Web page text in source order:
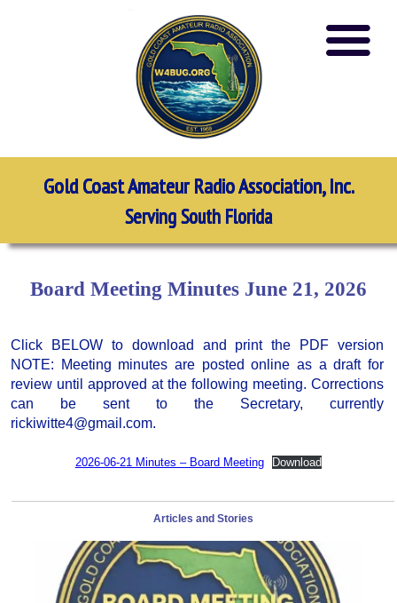
Gold Coast Amateur Radio Association, Inc.
Serving South Florida
Board Meeting Minutes June 21, 2026
Click BELOW to download and print the PDF version
NOTE: Meeting minutes are posted online as a draft for
review until approved at the following meeting. Corrections
can be sent to the Secretary, currently
rickiwitte4@gmail.com.
2026-06-21 Minutes – Board Meeting Download
Articles and Stories